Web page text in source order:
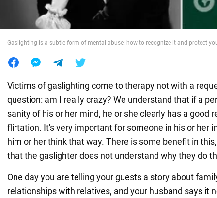
Gaslighting is a subtle form of mental abuse: how to recognize it and protect
Victims of gaslighting come to therapy not with a
question: am I really crazy? We understand that if a
sanity of his or her mind, he or she clearly has a good
flirtation. It's very important for someone in his or her
him or her think that way. There is some benefit in
that the gaslighter does not understand why they do
One day you are telling your guests a story about
relationships with relatives, and your husband says it